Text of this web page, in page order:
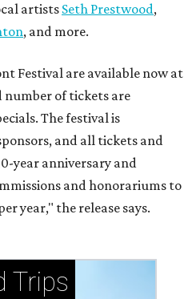
artists Seth Prestwood,
, and more.
Festival are available now at
number of tickets are
The festival is
and all tickets and
year anniversary and
and honorariums to
year," the release says.
Trips